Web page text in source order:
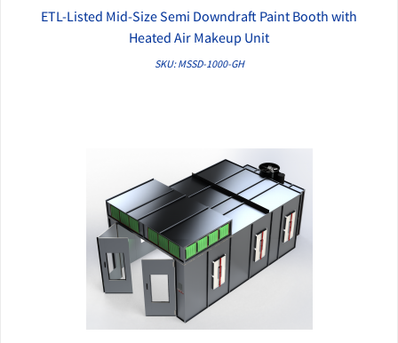
QUICK VIEW
ETL-Listed Mid-Size Semi Downdraft Paint Booth with
Heated Air Makeup Unit
SKU: MSSD-1000-GH